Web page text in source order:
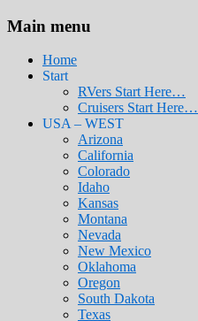
Main menu
Home
Start
RVers Start Here…
Cruisers Start Here…
USA – WEST
Arizona
California
Colorado
Idaho
Kansas
Montana
Nevada
New Mexico
Oklahoma
Oregon
South Dakota
Texas